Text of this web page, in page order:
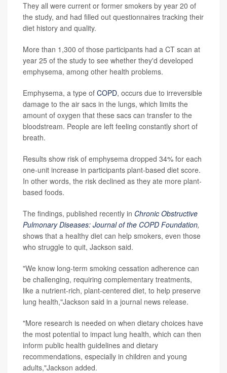
They all were current or former smokers by year 20 of
the study, and had filled out questionnaires tracking their
diet history and quality.
More than 1,300 of those participants had a CT scan at
year 25 of the study to see whether they'd developed
emphysema, among other health problems.
Emphysema, a type of COPD, occurs due to irreversible
damage to the air sacs in the lungs, which limits the
amount of oxygen that these sacs can transfer to the
bloodstream. People are left feeling constantly short of
breath.
Results show risk of emphysema dropped 34% for each
one-unit increase in participants plant-based diet score.
In other words, the risk declined as they ate more plant-
based foods.
The findings, published recently in Chronic Obstructive
Pulmonary Diseases: Journal of the COPD Foundation,
shows that a healthy diet can help smokers, even those
who struggle to quit, Jackson said.
"We know long-term smoking cessation adherence can
be challenging, requiring complementary treatments,
like a nutrient-rich, plant-centered diet, to help preserve
lung health,"Jackson said in a journal news release.
"More research is needed on when dietary choices have
the most potential to impact lung health, which can then
inform public health guidelines and dietary
recommendations, especially in children and young
adults,"Jackson added.